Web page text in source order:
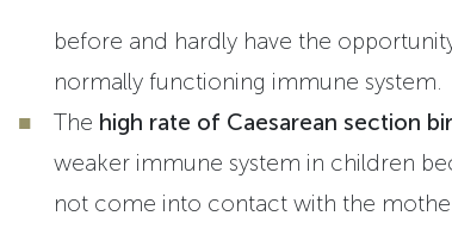
before and hardly have the
normally functioning immune system.
The high rate of Caesarean section
weaker immune system in children
not come into contact with the